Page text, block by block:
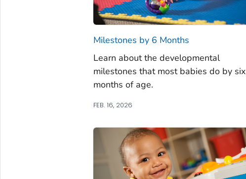
Milestones by 6 Months
Learn about the developmental
milestones that most babies do by six
months of age.
FEB. 16, 2026